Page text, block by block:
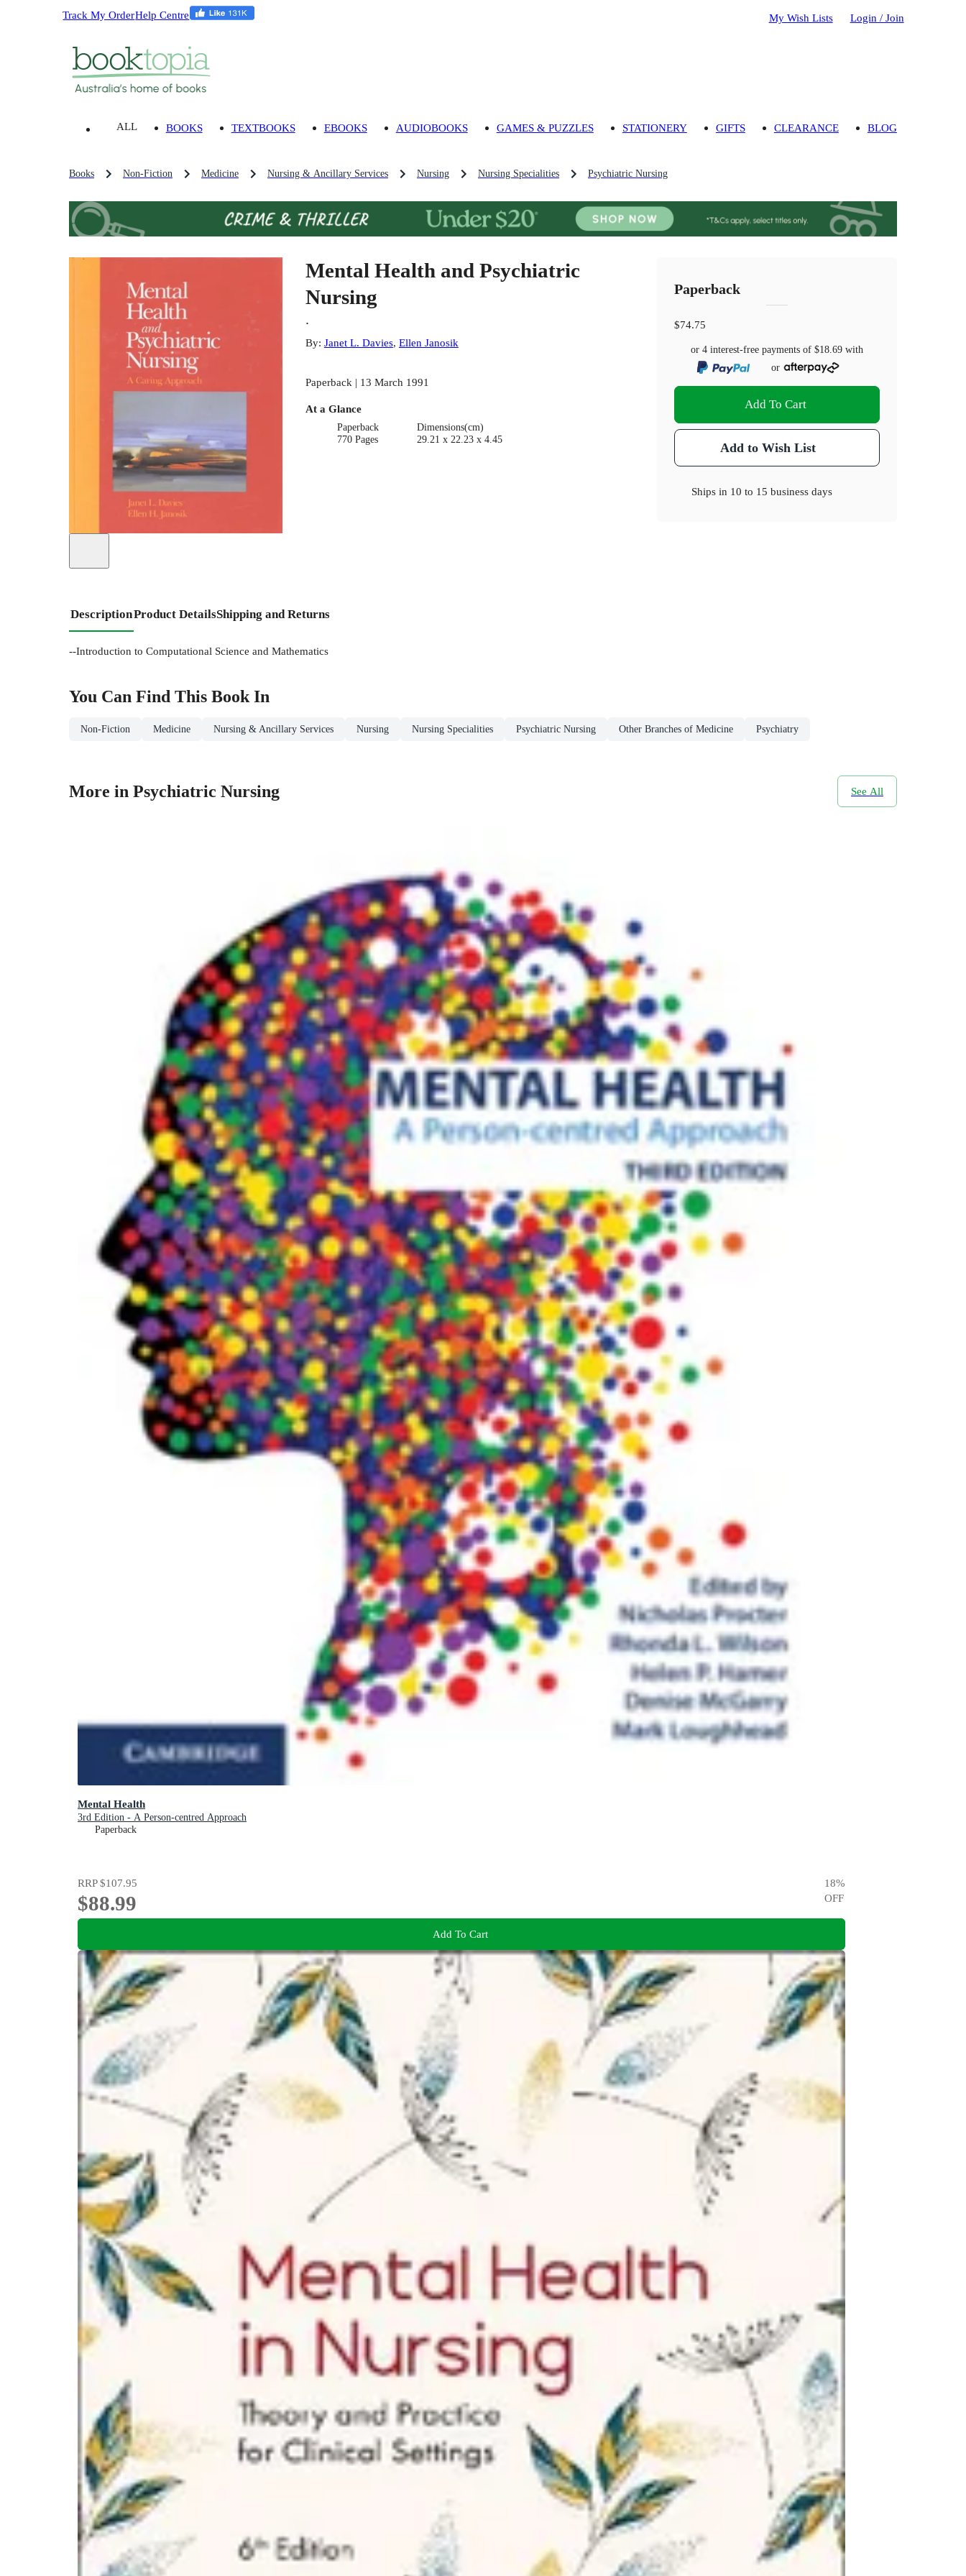
Track My OrderHelp Centre My Wish Lists Login / Join
ALL BOOKS TEXTBOOKS EBOOKS AUDIOBOOKS GAMES & PUZZLES STATIONERY GIFTS CLEARANCE BLOG
Books Non-Fiction Medicine Nursing & Ancillary Services Nursing Nursing Specialities Psychiatric Nursing
Mental Health and Psychiatric
Nursing
.
By: Janet L. Davies, Ellen Janosik
Paperback | 13 March 1991
At a Glance
Paperback
770 Pages
Dimensions(cm)
29.21 x 22.23 x 4.45
Paperback
$74.75
or 4 interest-free payments of$18.69 with
or
Add To Cart
Add to Wish List
Ships in 10 to 15 business days
DescriptionProduct DetailsShipping and Returns
--Introduction to Computational Science and Mathematics
You Can Find This BookIn
Non-Fiction Medicine Nursing & Ancillary Services Nursing Nursing Specialities Psychiatric Nursing Other Branches of Medicine Psychiatry
More in Psychiatric Nursing See All
Mental Health
3rd Edition - A Person-centred Approach
Paperback
RRP$107.95
$88.99
18%
OFF
Add To Cart